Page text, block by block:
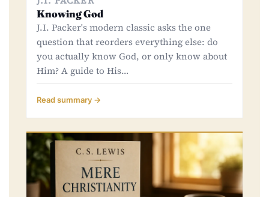
Knowing God
J.I. Packer's modern classic asks the one
question that reorders everything else: do
you actually know God, or only know about
Him? A guide to His…
Read summary →